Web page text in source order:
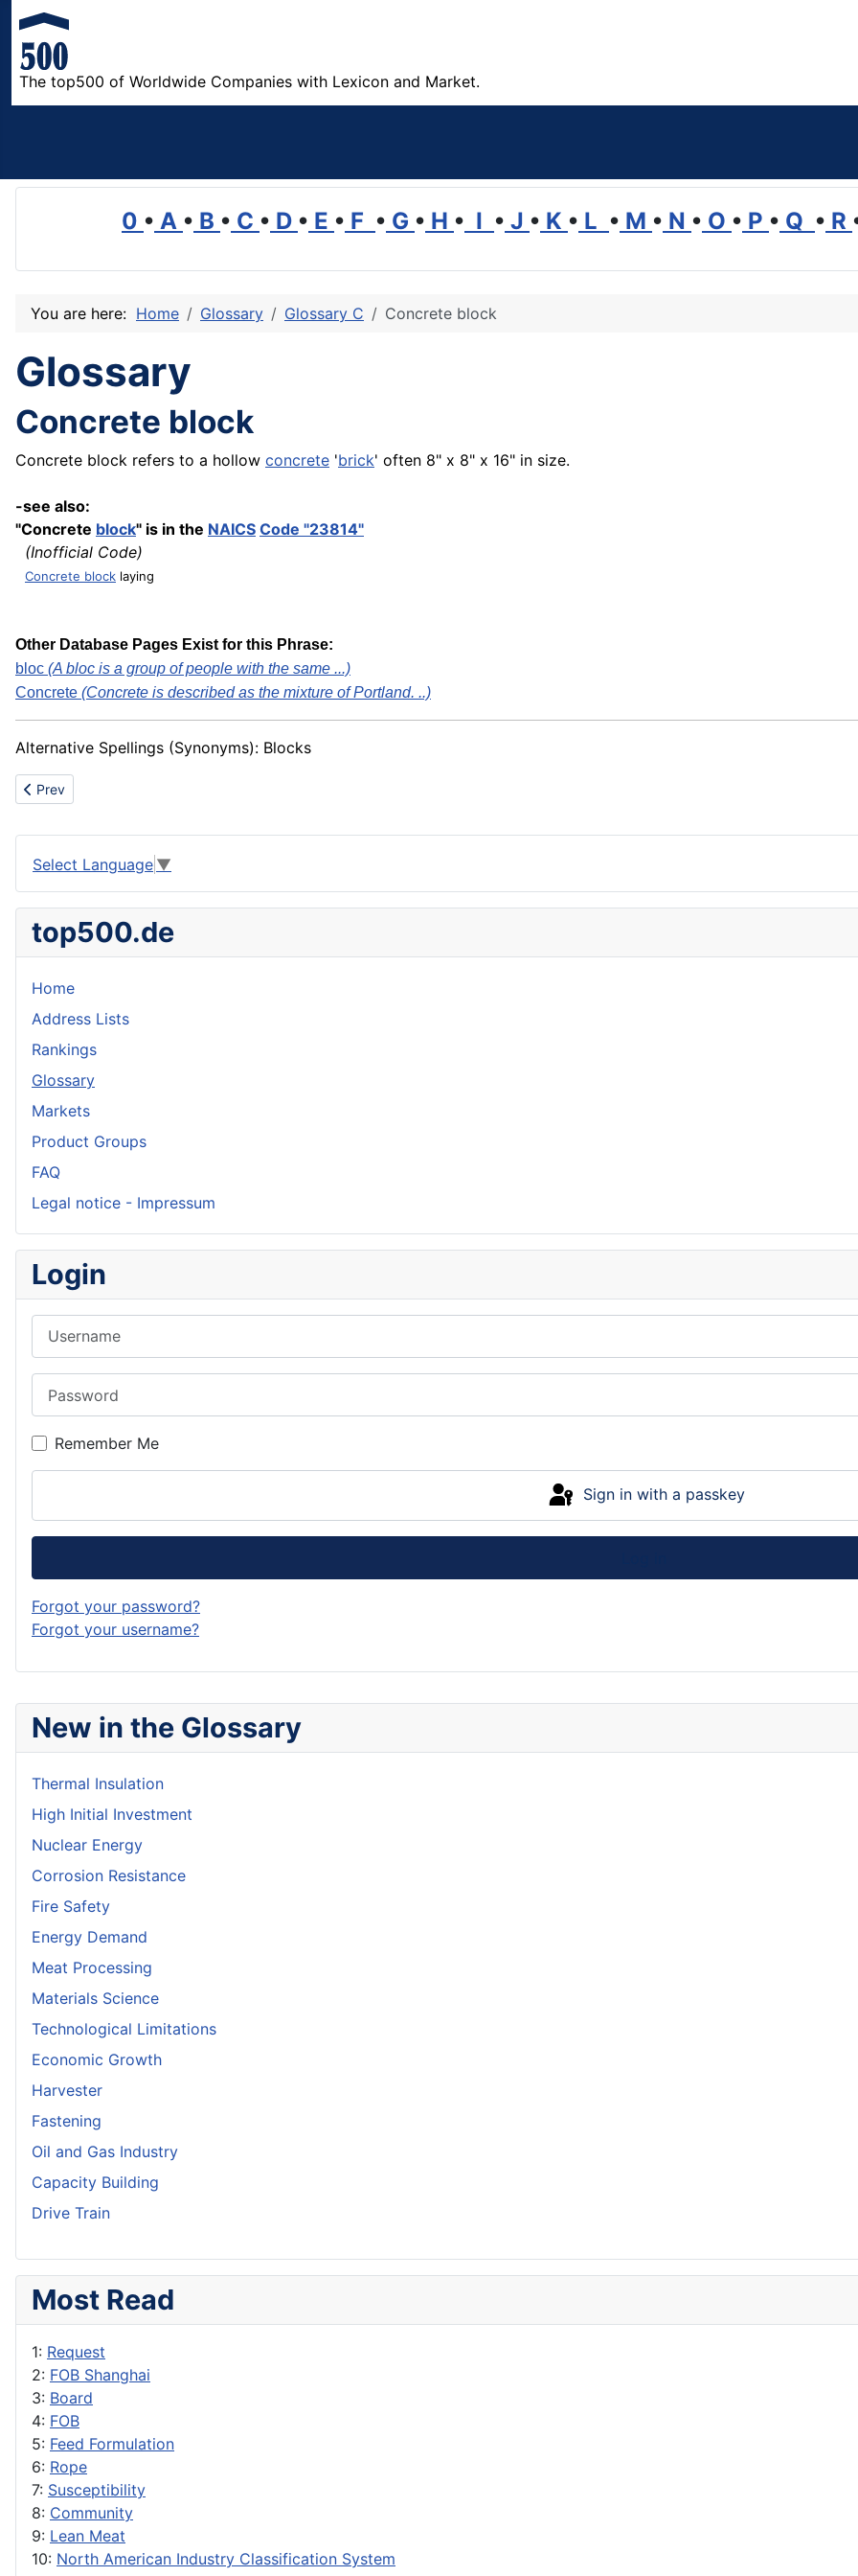
The top500 of Worldwide Companies with Lexicon and Market.
0 • A • B • C • D • E • F • G • H • I • J • K • L • M • N • O • P • Q • R
New in the Glossary
Thermal Insulation
High Initial Investment
Nuclear Energy
Corrosion Resistance
Fire Safety
Energy Demand
Meat Processing
Materials Science
Technological Limitations
Economic Growth
Harvester
Fastening
Oil and Gas Industry
Capacity Building
Drive Train
Most Read
1: Request
2: FOB Shanghai
3: Board
4: FOB
5: Feed Formulation
6: Rope
7: Susceptibility
8: Community
9: Lean Meat
10: North American Industry Classification System
You are here: Home Glossary Glossary C Concrete block
Glossary
Concrete block
Concrete block refers to a hollow concrete 'brick' often 8" x 8" x 16" in size.
-see also:
"Concrete block" is in the NAICS Code "23814"
(Inofficial Code)
Concrete block laying
Other Database Pages Exist for this Phrase:
bloc (A bloc is a group of people with the same ...)
Concrete (Concrete is described as the mixture of Portland. ..)
Alternative Spellings (Synonyms): Blocks
Previous article: Comparison
Prev
Select Language ▼
top500.de
Home
Address Lists
Rankings
Glossary
Markets
Product Groups
FAQ
Legal notice - Impressum
Login
Remember Me
Sign in with a passkey
Forgot your password?
Forgot your username?